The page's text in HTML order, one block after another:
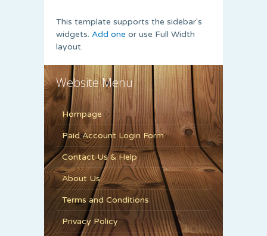
This template supports the sidebar's
widgets. Add one or use Full Width
layout.
Website Menu
Hompage
Paid Account Login Form
Contact Us & Help
About Us
Terms and Conditions
Privacy Policy